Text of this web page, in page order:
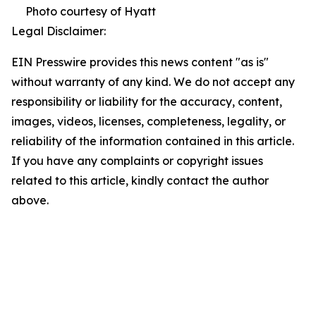
Photo courtesy of Hyatt
Legal Disclaimer:
EIN Presswire provides this news content "as is"
without warranty of any kind. We do not accept any
responsibility or liability for the accuracy, content,
images, videos, licenses, completeness, legality, or
reliability of the information contained in this article.
If you have any complaints or copyright issues
related to this article, kindly contact the author
above.